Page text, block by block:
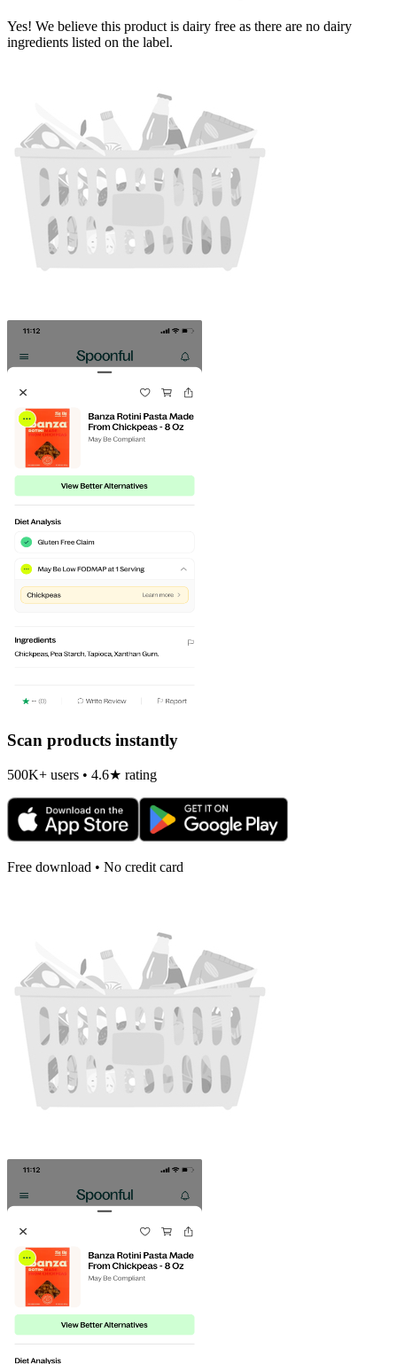
Yes! We believe this product is dairy free as there are no dairy
ingredients listed on the label.
Scan products instantly
500K+ users • 4.6★ rating
Free download • No credit card